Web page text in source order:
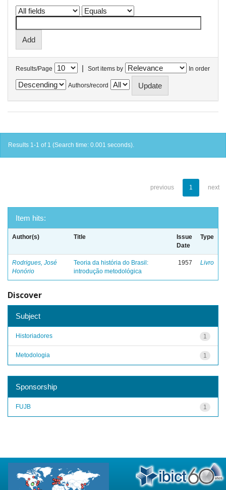
Results/Page | Sort items by In order
Authors/record
Results 1-1 of 1 (Search time: 0.001 seconds).
previous 1 next
Item hits:
Author(s) Title
Issue
Date
Type
Rodrigues, José
Honório
Teoria da história do Brasil:
introdução metodológica
1957 Livro
Discover
Subject
1
Historiadores
1
Metodologia
Sponsorship
1
FUJB